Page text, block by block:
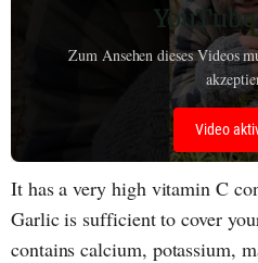
Zum Ansehen dieses Videos
Video
It has a very high vitamin C
Garlic is sufficient to cover
contains calcium, potassium,